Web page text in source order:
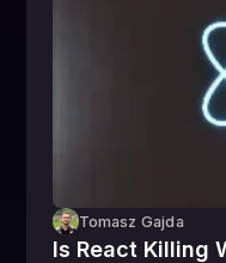
Tomasz Gajda
Is React Killing